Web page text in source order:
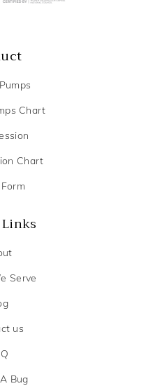
Chart
Chart
Serve
us
Bug